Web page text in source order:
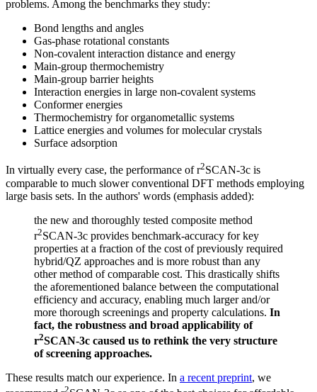
problems. Among the benchmarks they study:
Bond lengths and angles
Gas-phase rotational constants
Non-covalent interaction distance and energy
Main-group thermochemistry
Main-group barrier heights
Interaction energies in large non-covalent systems
Conformer energies
Thermochemistry for organometallic systems
Lattice energies and volumes for molecular crystals
Surface adsorption
In virtually every case, the performance of r2SCAN-3c is
comparable to much slower conventional DFT methods employing
large basis sets. In the authors' words (emphasis added):
the new and thoroughly tested composite method
r2SCAN-3c provides benchmark-accuracy for key
properties at a fraction of the cost of previously required
hybrid/QZ approaches and is more robust than any
other method of comparable cost. This drastically shifts
the aforementioned balance between the computational
efficiency and accuracy, enabling much larger and/or
more thorough screenings and property calculations. In
fact, the robustness and broad applicability of
r2SCAN-3c caused us to rethink the very structure
of screening approaches.
These results match our experience. In a recent preprint, we
2